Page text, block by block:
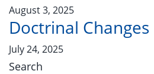
August 3, 2025
Doctrinal Changes
July 24, 2025
Search